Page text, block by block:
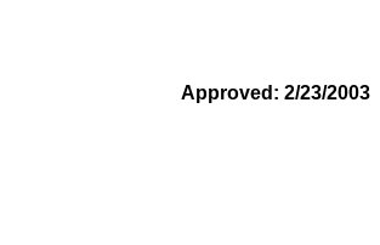
Approved: 2/23/2003